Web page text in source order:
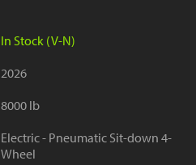
In Stock (V-N)
2026
8000 lb
Electric - Pneumatic Sit-down 4-
Wheel